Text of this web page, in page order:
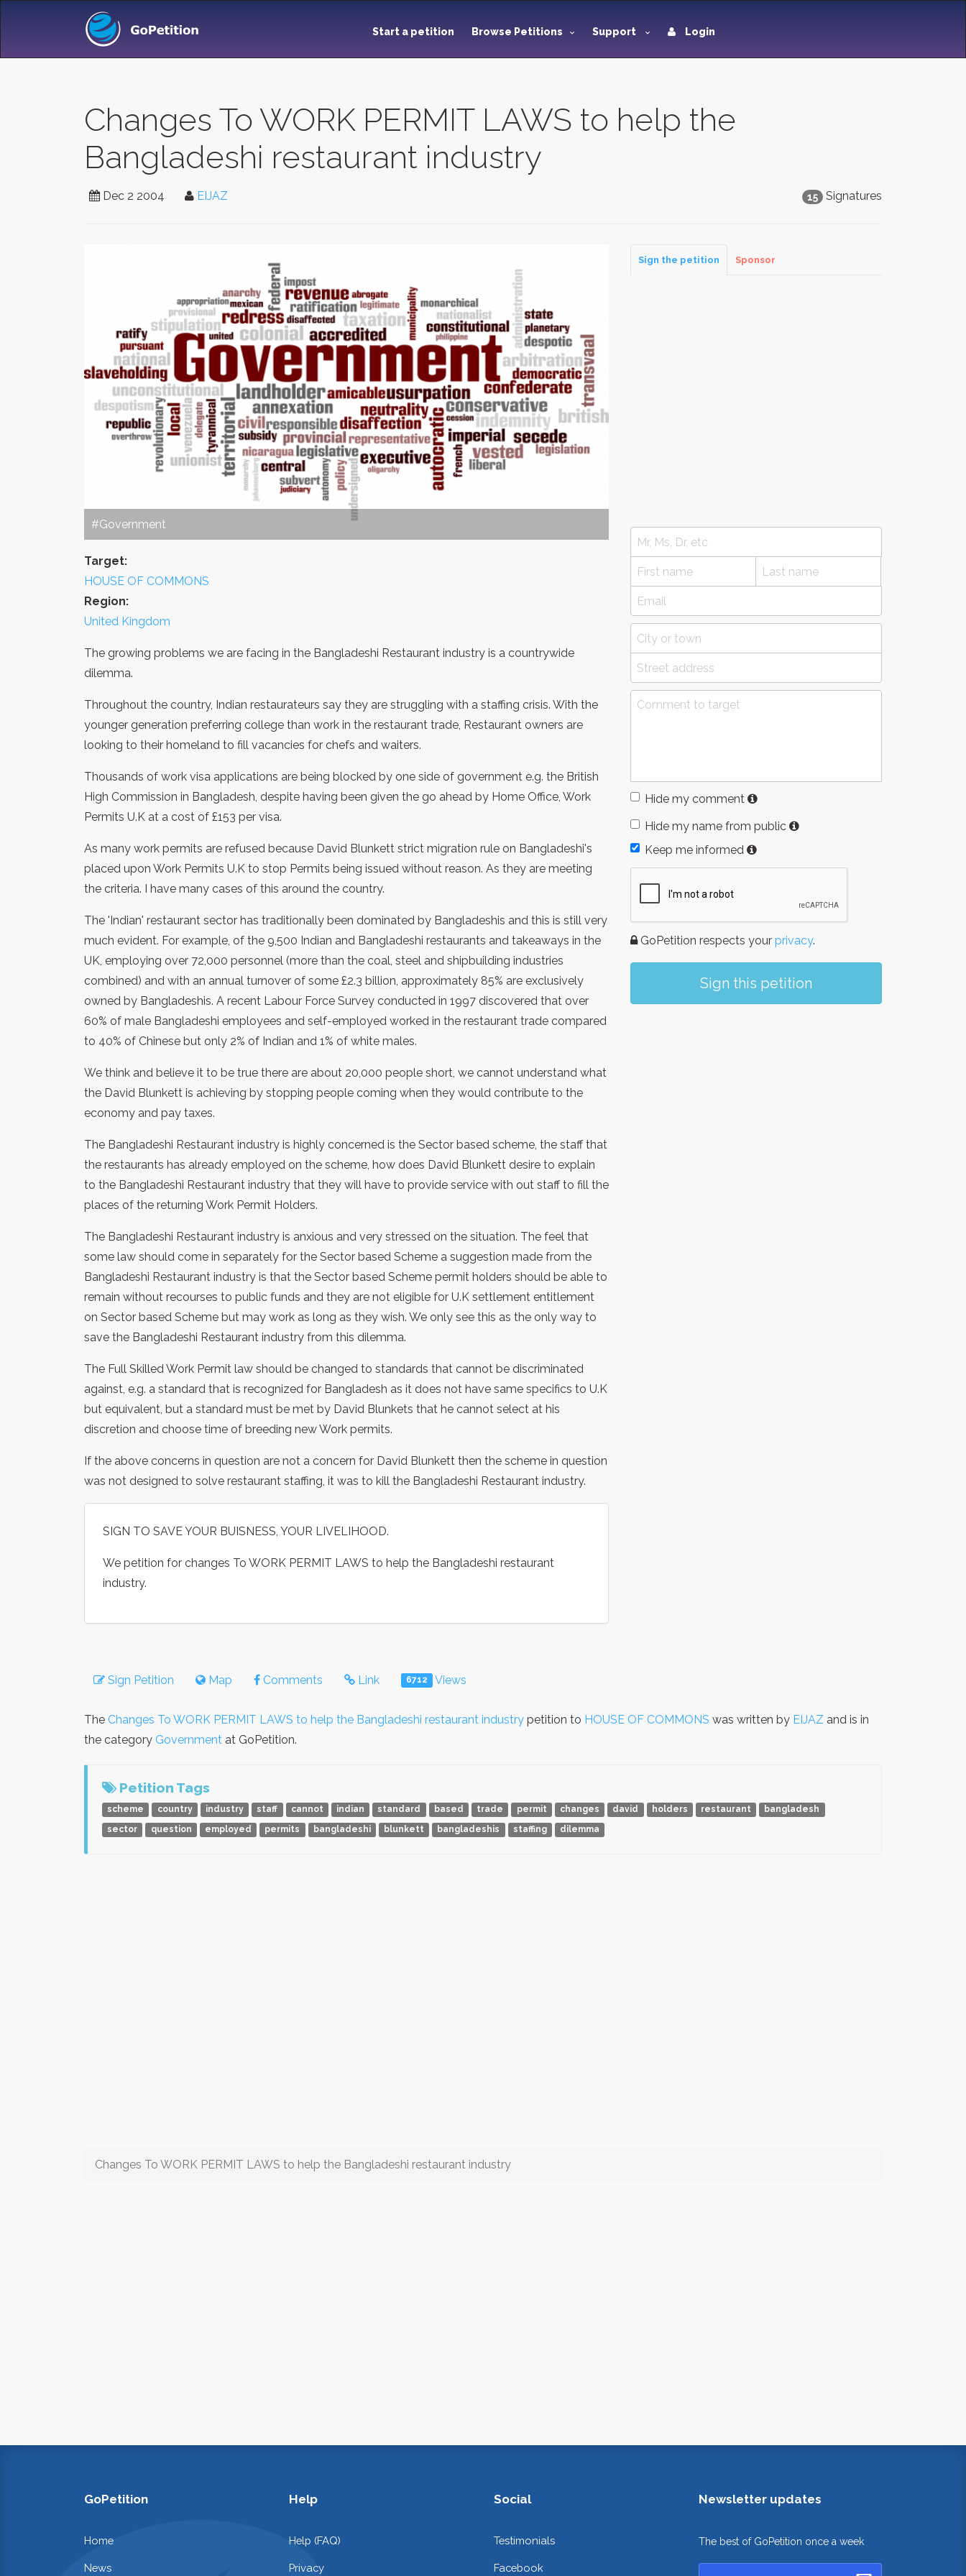
Start a petition Browse Petitions Support Login
Changes To WORK PERMIT LAWS to help the
Bangladeshi restaurant industry
15 Signatures
Dec 2 2004 EIJAZ
#Government
Target:
HOUSE OF COMMONS
Region:
United Kingdom
The growing problems we are facing in the Bangladeshi Restaurant industry is a countrywide
dilemma.
Throughout the country, Indian restaurateurs say they are struggling with a staffing crisis. With the
younger generation preferring college than work in the restaurant trade, Restaurant owners are
looking to their homeland to fill vacancies for chefs and waiters.
Thousands of work visa applications are being blocked by one side of government e.g. the British
High Commission in Bangladesh, despite having been given the go ahead by Home Office, Work
Permits U.K at a cost of £153 per visa.
As many work permits are refused because David Blunkett strict migration rule on Bangladeshi's
placed upon Work Permits U.K to stop Permits being issued without reason. As they are meeting
the criteria. I have many cases of this around the country.
The 'Indian' restaurant sector has traditionally been dominated by Bangladeshis and this is still very
much evident. For example, of the 9,500 Indian and Bangladeshi restaurants and takeaways in the
UK, employing over 72,000 personnel (more than the coal, steel and shipbuilding industries
combined) and with an annual turnover of some £2.3 billion, approximately 85% are exclusively
owned by Bangladeshis. A recent Labour Force Survey conducted in 1997 discovered that over
60% of male Bangladeshi employees and self-employed worked in the restaurant trade compared
to 40% of Chinese but only 2% of Indian and 1% of white males.
We think and believe it to be true there are about 20,000 people short, we cannot understand what
the David Blunkett is achieving by stopping people coming when they would contribute to the
economy and pay taxes.
The Bangladeshi Restaurant industry is highly concerned is the Sector based scheme, the staff that
the restaurants has already employed on the scheme, how does David Blunkett desire to explain
to the Bangladeshi Restaurant industry that they will have to provide service with out staff to fill the
places of the returning Work Permit Holders.
The Bangladeshi Restaurant industry is anxious and very stressed on the situation. The feel that
some law should come in separately for the Sector based Scheme a suggestion made from the
Bangladeshi Restaurant industry is that the Sector based Scheme permit holders should be able to
remain without recourses to public funds and they are not eligible for U.K settlement entitlement
on Sector based Scheme but may work as long as they wish. We only see this as the only way to
save the Bangladeshi Restaurant industry from this dilemma.
The Full Skilled Work Permit law should be changed to standards that cannot be discriminated
against, e.g. a standard that is recognized for Bangladesh as it does not have same specifics to U.K
but equivalent, but a standard must be met by David Blunkets that he cannot select at his
discretion and choose time of breeding new Work permits.
If the above concerns in question are not a concern for David Blunkett then the scheme in question
was not designed to solve restaurant staffing, it was to kill the Bangladeshi Restaurant industry.
SIGN TO SAVE YOUR BUISNESS, YOUR LIVELIHOOD.
We petition for changes To WORK PERMIT LAWS to help the Bangladeshi restaurant
industry.
Sign the petition Sponsor
Hide my comment
Hide my name from public
Keep me informed
GoPetition respects your privacy.
Sign this petition
Sign Petition Map Comments Link 6712 Views
The Changes To WORK PERMIT LAWS to help the Bangladeshi restaurant industry petition to HOUSE OF COMMONS was written by EIJAZ and is in
the category Government at GoPetition.
Petition Tags
scheme country industry staff cannot indian standard based trade permit changes david holders restaurant
bangladesh
sector
question employed permits bangladeshi blunkett bangladeshis staffing dilemma
Changes To WORK PERMIT LAWS to help the Bangladeshi restaurant industry
GoPetition
Home
News
Help
Help (FAQ)
Privacy
Social
Testimonials
Facebook
Newsletter updates
The best of GoPetition once a week